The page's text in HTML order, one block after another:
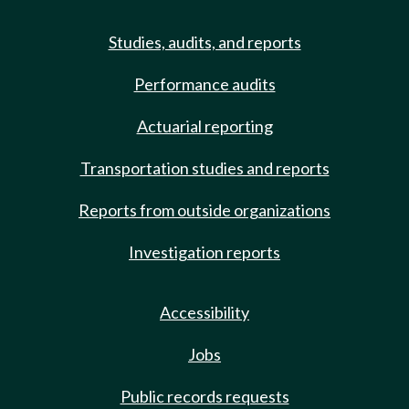
Studies, audits, and reports
Performance audits
Actuarial reporting
Transportation studies and reports
Reports from outside organizations
Investigation reports
Accessibility
Jobs
Public records requests